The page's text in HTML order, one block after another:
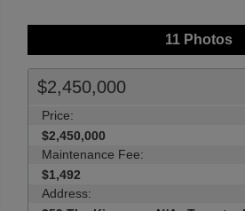
11 Photos
$2,450,000
Price:
$2,450,000
Maintenance Fee:
$1,492
Address: